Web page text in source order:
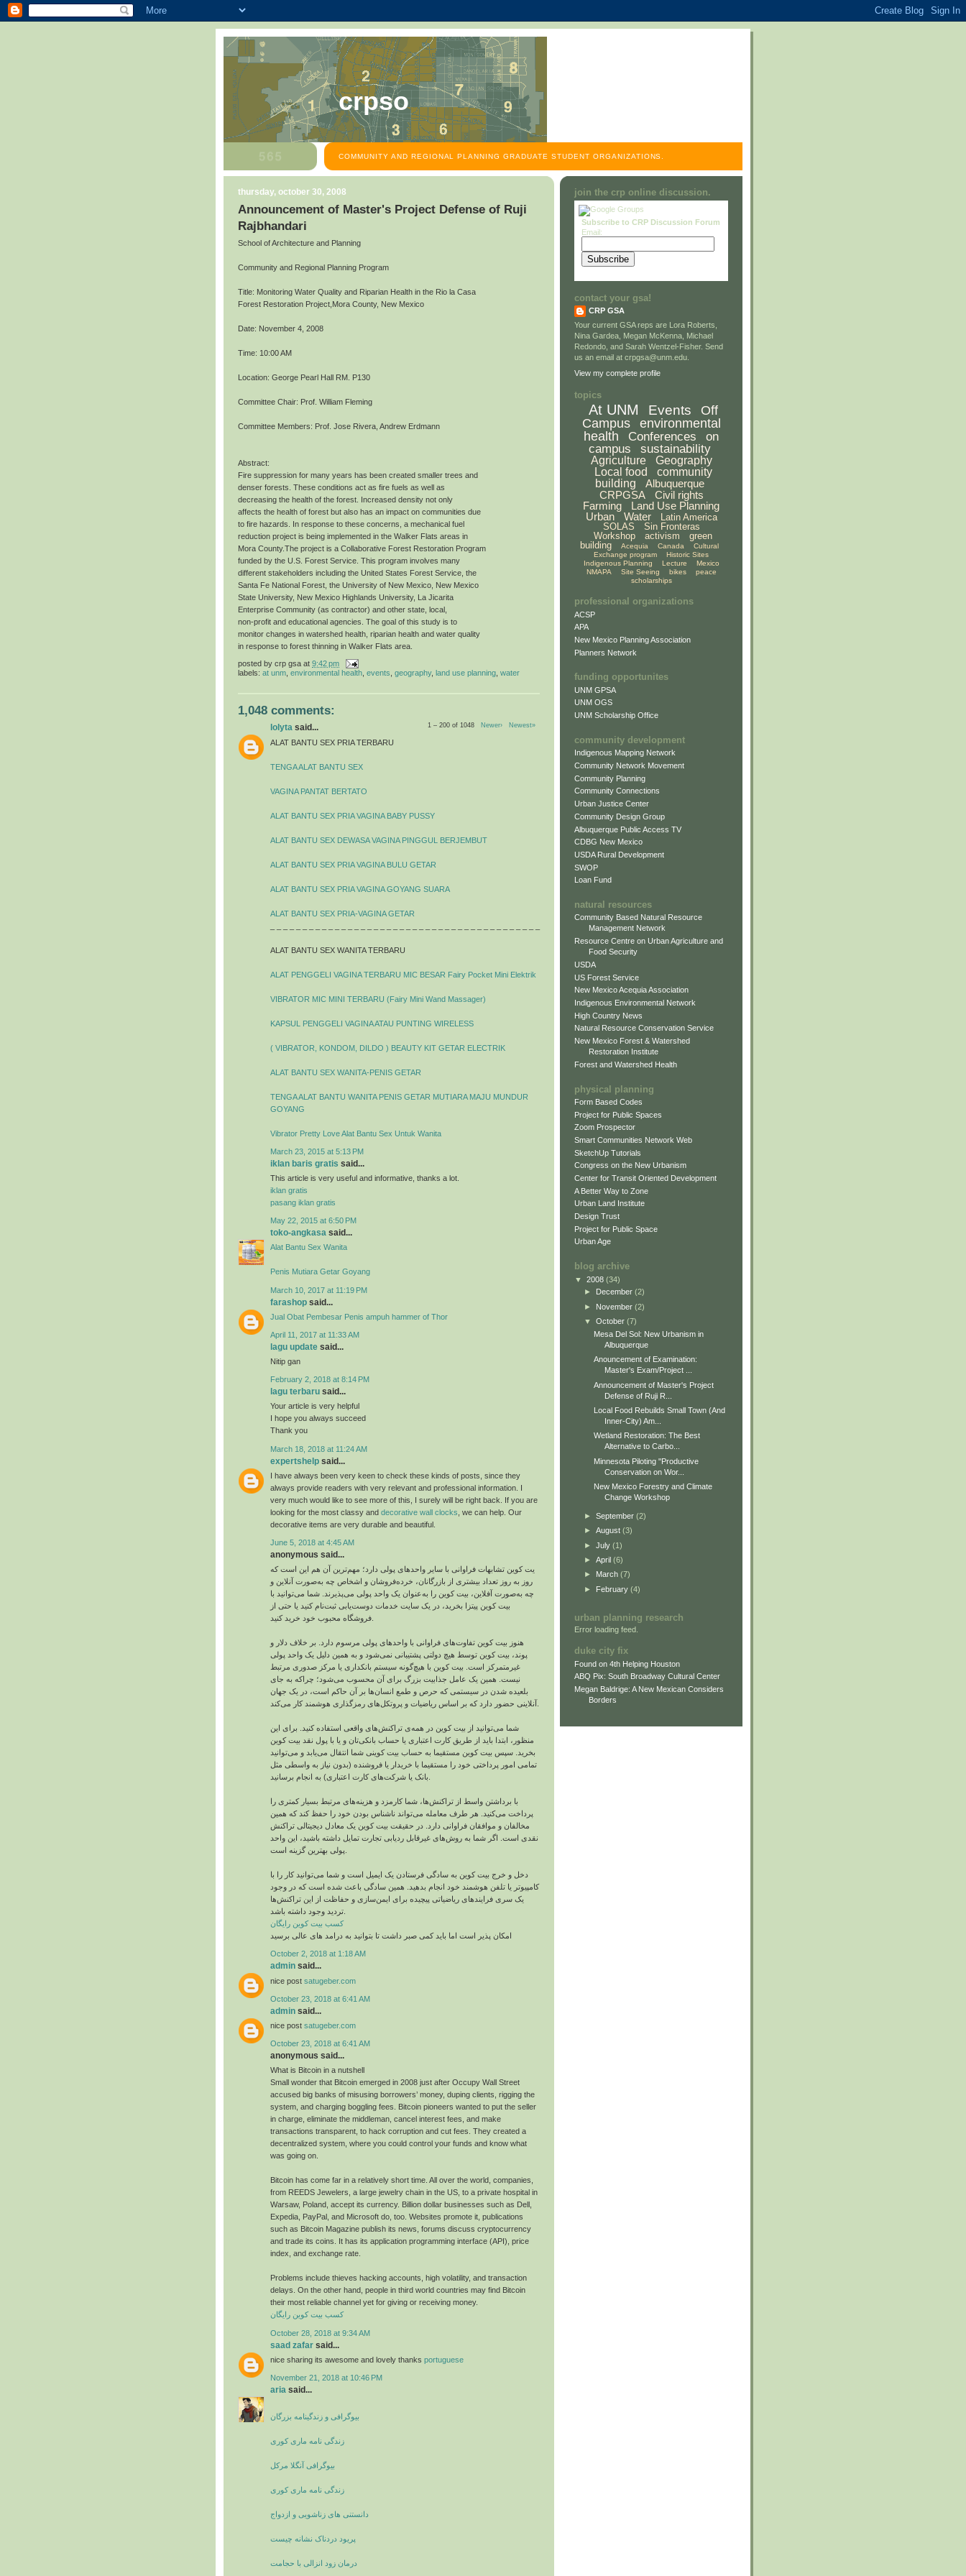
crpso
COMMUNITY AND REGIONAL PLANNING GRADUATE STUDENT ORGANIZATIONS.
thursday, october 30, 2008
Announcement of Master's Project Defense of Ruji
Rajbhandari
School of Architecture and Planning
Community and Regional Planning Program
Title: Monitoring Water Quality and Riparian Health in the Rio la Casa
Forest Restoration Project,Mora County, New Mexico
Date: November 4, 2008
Time: 10:00 AM
Location: George Pearl Hall RM. P130
Committee Chair: Prof. William Fleming
Committee Members: Prof. Jose Rivera, Andrew Erdmann
Abstract:
Fire suppression for many years has been created smaller trees and
denser forests. These conditions act as fire fuels as well as
decreasing the health of the forest. Increased density not only
affects the health of forest but also has an impact on communities due
to fire hazards. In response to these concerns, a mechanical fuel
reduction project is being implemented in the Walker Flats areas in
Mora County.The project is a Collaborative Forest Restoration Program
funded by the U.S. Forest Service. This program involves many
different stakeholders including the United States Forest Service, the
Santa Fe National Forest, the University of New Mexico, New Mexico
State University, New Mexico Highlands University, La Jicarita
Enterprise Community (as contractor) and other state, local,
non-profit and educational agencies. The goal of this study is to
monitor changes in watershed health, riparian health and water quality
in response to forest thinning in Walker Flats area.
posted by crp gsa at 9:42 pm
labels: at unm environmental health events geography, land use planning water
1,048 comments:
1 – 200 of 1048 Newer› Newest»
lolyta said...
ALAT BANTU SEX PRIA TERBARU
TENGA ALAT BANTU SEX
VAGINA PANTAT BERTATO
ALAT BANTU SEX PRIA VAGINA BABY PUSSY
ALAT BANTU SEX DEWASA VAGINA PINGGUL BERJEMBUT
ALAT BANTU SEX PRIA VAGINA BULU GETAR
ALAT BANTU SEX PRIA VAGINA GOYANG SUARA
ALAT BANTU SEX PRIA-VAGINA GETAR
ALAT BANTU SEX WANITA TERBARU
ALAT PENGGELI VAGINA TERBARU MIC BESAR Fairy Pocket Mini Elektrik
VIBRATOR MIC MINI TERBARU (Fairy Mini Wand Massager)
KAPSUL PENGGELI VAGINA ATAU PUNTING WIRELESS
( VIBRATOR, KONDOM, DILDO ) BEAUTY KIT GETAR ELECTRIK
ALAT BANTU SEX WANITA-PENIS GETAR
TENGA ALAT BANTU WANITA PENIS GETAR MUTIARA MAJU MUNDUR
GOYANG
Vibrator Pretty Love Alat Bantu Sex Untuk Wanita
March 23, 2015 at 5:13 PM
iklan baris gratis said...
This article is very useful and informative, thanks a lot.
iklan gratis
pasang iklan gratis
May 22, 2015 at 6:50 PM
toko-angkasa said...
Alat Bantu Sex Wanita
Penis Mutiara Getar Goyang
March 10, 2017 at 11:19 PM
farashop said...
Jual Obat Pembesar Penis ampuh hammer of Thor
April 11, 2017 at 11:33 AM
lagu update said...
Nitip gan
February 2, 2018 at 8:14 PM
lagu terbaru said...
Your article is very helpful
I hope you always succeed
Thank you
March 18, 2018 at 11:24 AM
expertshelp said...
I have always been very keen to check these kinds of posts, since they
always provide readers with very relevant and professional information. I
very much would like to see more of this, I surely will be right back. If you are
looking for the most classy and decorative wall clocks , we can help. Our
decorative items are very durable and beautiful.
June 5, 2018 at 4:45 AM
anonymous said...
یت‌ کوین تشابهات فراوانی با سایر واحدهای پولی دارد؛ مهم‌ترین آن هم این است که
روز به روز تعداد بیشتری از بازرگانان، خرده‌فروشان و اشخاص چه به‌صورت آنلاین و
چه به‌صورت آفلاین، بیت‌ کوین را به‌عنوان یک واحد پولی می‌پذیرند. شما می‌توانید با
بیت‌ کوین پیتزا بخرید، در یک سایت خدمات دوست‌یابی ثبت‌نام کنید یا حتی از
هنوز بیت‌ کوین تفاوت‌های فراوانی با واحدهای پولی مرسوم دارد. بر خلاف دلار و
پوند، بیت‌ کوین توسط هیچ دولتی پشتیبانی نمی‌شود و به همین دلیل یک واحد پولی
غیرمتمرکز است. بیت‌ کوین با هیچ‌گونه سیستم بانکداری یا مرکز صدوری مرتبط
نیست. همین یک عامل جذابیت بزرگ برای آن محسوب می‌شود؛ چراکه به جای
بلعیده شدن در سیستمی که حرص و طمع انسان‌ها بر آن حاکم است، در یک جهان
شما می‌توانید از بیت‌ کوین در همه‌ی تراکنش‌های واقعی استفاده کنید. برای این
منظور، ابتدا باید از طریق کارت اعتباری یا حساب بانکی‌تان و یا با پول نقد بیت‌ کوین
بخرید. سپس بیت‌ کوین مستقیما به حساب بیت‌ کوینی شما انتقال می‌یابد و می‌توانید
تمامی امور پرداختی خود را مستقیما با خریدار یا فروشنده (بدون نیاز به واسطی مثل
با برداشتن واسط از تراکنش‌ها، شما کارمزد و هزینه‌های مرتبط بسیار کمتری را
پرداخت می‌کنید. هر طرف معامله می‌تواند ناشناس بودن خود را حفظ کند که همین
مخالفان و موافقان فراوانی دارد. در حقیقت بیت‌ کوین یک معادل دیجیتالی تراکنش
نقدی است. اگر شما به روش‌های غیرقابل ردیابی تجارت تمایل داشته باشید، این واحد
دخل و خرج بیت‌ کوین به سادگی فرستادن یک ایمیل است و شما می‌توانید کار را با
کامپیوتر یا تلفن هوشمند خود انجام بدهید. همین سادگی باعث شده است که در وجود
یک سری فرایندهای ریاضیاتی پیچیده برای ایمن‌سازی و حفاظت از این تراکنش‌ها
کسب بیت کوین رایگان
امکان پذیر است اما باید کمی صبر داشت تا بتوانید به درامد های عالی برسید
October 2, 2018 at 1:18 AM
admin said...
nice post satugeber.com
October 23, 2018 at 6:41 AM
admin said...
nice post satugeber.com
October 23, 2018 at 6:41 AM
anonymous said...
What is Bitcoin in a nutshell
Small wonder that Bitcoin emerged in 2008 just after Occupy Wall Street
accused big banks of misusing borrowers’ money, duping clients, rigging the
system, and charging boggling fees. Bitcoin pioneers wanted to put the seller
in charge, eliminate the middleman, cancel interest fees, and make
transactions transparent, to hack corruption and cut fees. They created a
decentralized system, where you could control your funds and know what
was going on.
Bitcoin has come far in a relatively short time. All over the world, companies,
from REEDS Jewelers, a large jewelry chain in the US, to a private hospital in
Warsaw, Poland, accept its currency. Billion dollar businesses such as Dell,
Expedia, PayPal, and Microsoft do, too. Websites promote it, publications
such as Bitcoin Magazine publish its news, forums discuss cryptocurrency
and trade its coins. It has its application programming interface (API), price
index, and exchange rate.
Problems include thieves hacking accounts, high volatility, and transaction
delays. On the other hand, people in third world countries may find Bitcoin
their most reliable channel yet for giving or receiving money.
کسب بیت کوین رایگان
October 28, 2018 at 9:34 AM
saad zafar said...
nice sharing its awesome and lovely thanks portuguese
November 21, 2018 at 10:46 PM
aria said...
بیوگرافی و زندگینامه بزرگان
زندگی نامه ماری کوری
بیوگرافی آنگلا مرکل
زندگی نامه ماری کوری
دانستنی های زناشویی و ازدواج
پریود دردناک نشانه چیست
درمان زود انزالی با حجامت
join the crp online discussion.
Subscribe to CRP Discussion Forum
Email:
contact your gsa!
CRP GSA
Your current GSA reps are Lora Roberts,
Nina Gardea, Megan McKenna, Michael
Redondo, and Sarah Wentzel-Fisher. Send
us an email at crpgsa@unm.edu.
View my complete profile
topics
At UNM Events
Off
Campus
environmental
health
Conferences
on
campus
sustainability
Agriculture
Geography
Local food
community
building
Albuquerque
CRPGSA
Civil rights
Farming
Land Use Planning
Urban
Water
Latin America
SOLAS
Sin Fronteras
Workshop
activism
green
building
Acequia Canada
Cultural
Exchange program
Historic Sites
Indigenous Planning
Lecture
Mexico
NMAPA
Site Seeing bikes
peace
scholarships
professional organizations
ACSP
APA
New Mexico Planning Association
Planners Network
funding opportunites
UNM GPSA
UNM OGS
UNM Scholarship Office
community development
Indigenous Mapping Network
Community Network Movement
Community Planning
Community Connections
Urban Justice Center
Community Design Group
Albuquerque Public Access TV
CDBG New Mexico
USDA Rural Development
SWOP
Loan Fund
natural resources
Community Based Natural Resource
Management Network
Resource Centre on Urban Agriculture and
Food Security
USDA
US Forest Service
New Mexico Acequia Association
Indigenous Environmental Network
High Country News
Natural Resource Conservation Service
New Mexico Forest & Watershed
Restoration Institute
Forest and Watershed Health
physical planning
Form Based Codes
Project for Public Spaces
Zoom Prospector
Smart Communities Network Web
SketchUp Tutorials
Congress on the New Urbanism
Center for Transit Oriented Development
A Better Way to Zone
Urban Land Institute
Design Trust
Project for Public Space
Urban Age
blog archive
▼ 2008 (34)
►
December (2)
► November (2)
▼ October (7)
Mesa Del Sol: New Urbanism in
Albuquerque
Anouncement of Examination:
Master's Exam/Project ...
Announcement of Master's Project
Defense of Ruji R...
Local Food Rebuilds Small Town (And
Inner-City) Am...
Wetland Restoration: The Best
Alternative to Carbo...
Minnesota Piloting "Productive
Conservation on Wor...
New Mexico Forestry and Climate
Change Workshop
► September (2)
► August (3)
► July (1)
► April (6)
► March (7)
► February (4)
urban planning research
Error loading feed.
duke city fix
Found on 4th Helping Houston
ABQ Pix: South Broadway Cultural Center
Megan Baldrige: A New Mexican Considers
Borders